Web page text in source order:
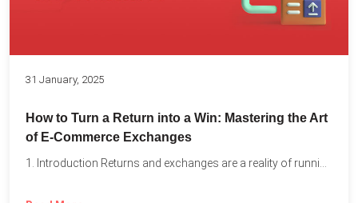
31 January, 2025
How to Turn a Return into a Win: Mastering the Art
of E-Commerce Exchanges